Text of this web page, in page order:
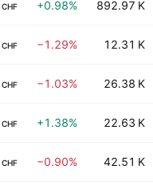
CHF +0.98% 892.97 K
CHF −1.29% 12.31 K
CHF −1.03% 26.38 K
CHF +1.38% 22.63 K
CHF −0.90% 42.51 K